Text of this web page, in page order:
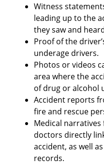
Witness
leading up to the
they saw and
Proof of the
underage drivers.
Photos or videos
area where the
of drug or alcohol
Accident reports
fire and rescue
Medical
doctors directly
accident, as well
records.